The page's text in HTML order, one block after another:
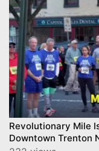
Revolutionary Mile
Downtown Trenton